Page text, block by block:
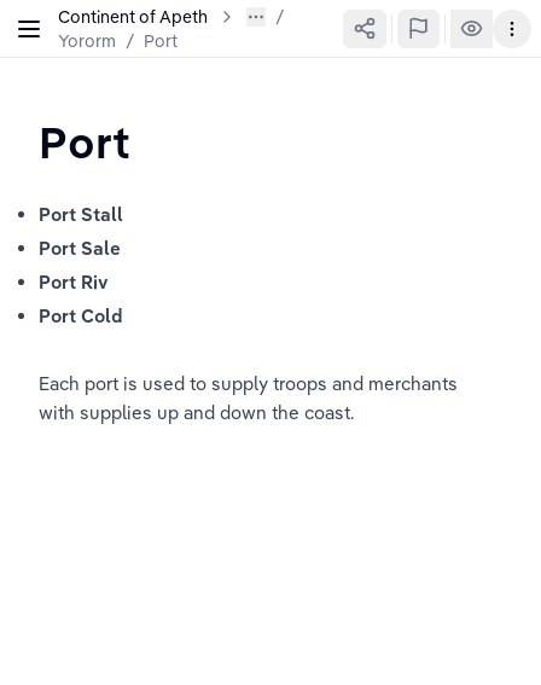
Continent of Apeth
Yororm / Port
Port
Port Stall
Port Sale
Port Riv
Port Cold
Each port is used to supply troops and merchants
with supplies up and down the coast.